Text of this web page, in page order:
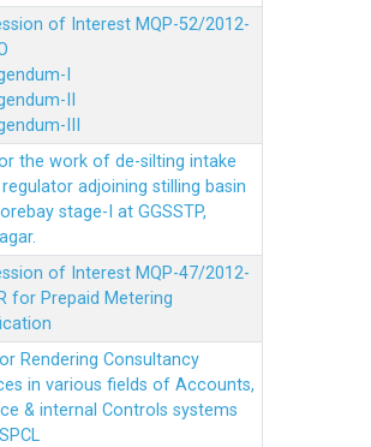
of Interest MQP-52/2012-
I
II
III
the work of de-silting intake
regulator adjoining stilling basin
stage-I at GGSSTP,
of Interest MQP-47/2012-
for Prepaid Metering
Rendering Consultancy
in various fields of Accounts,
& internal Controls systems